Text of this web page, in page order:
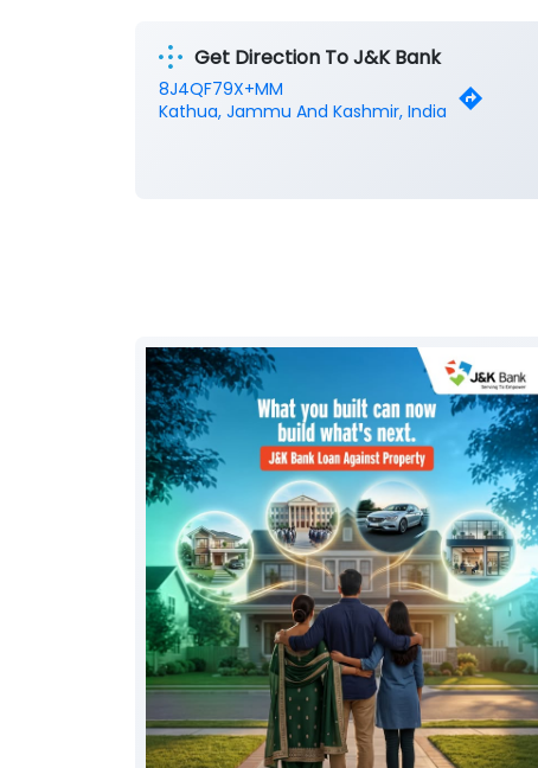
Get Direction To J&K Bank
8J4QF79X+MM
Kathua, Jammu And Kashmir, India